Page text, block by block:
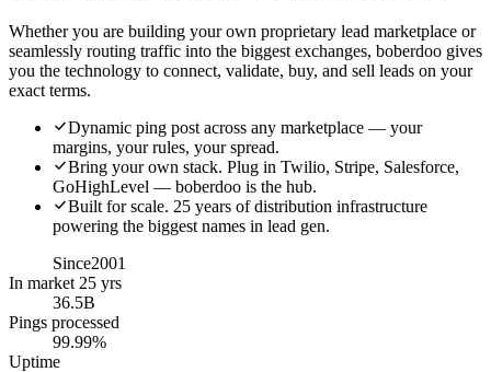
Whether you are building your own proprietary lead marketplace or
seamlessly routing traffic into the biggest exchanges, boberdoo gives
you the technology to connect, validate, buy, and sell leads on your
exact terms.
Dynamic ping post across any marketplace — your
margins, your rules, your spread.
Bring your own stack. Plug in Twilio, Stripe, Salesforce,
GoHighLevel — boberdoo is the hub.
Built for scale. 25 years of distribution infrastructure
powering the biggest names in lead gen.
Since2001
In market 25 yrs
36.5B
Pings processed
99.99%
Uptime